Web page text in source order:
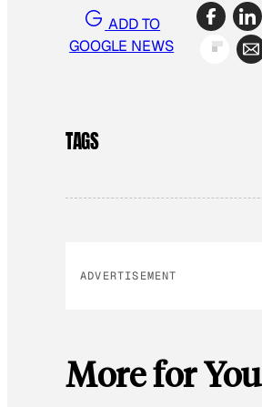
ADD TO
GOOGLE NEWS
TAGS
ADVERTISEMENT
More for You